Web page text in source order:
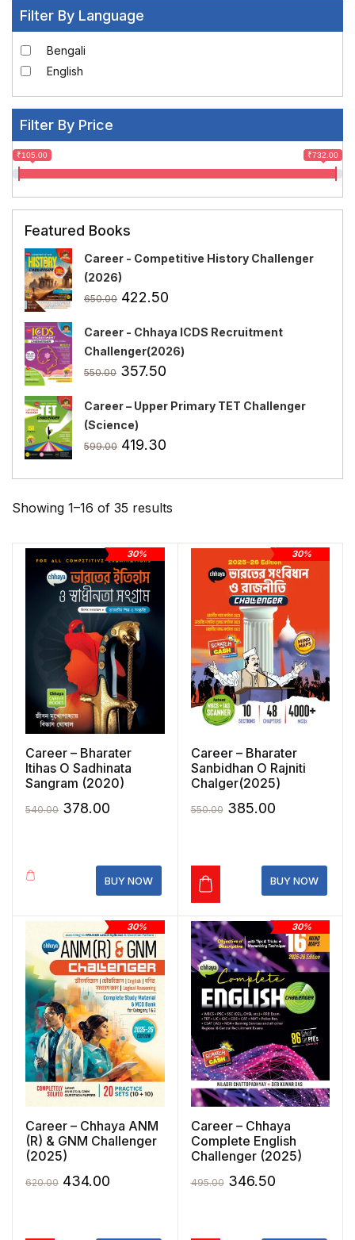
Filter By Language
Bengali
English
Filter By Price
₹105.00 ₹732.00
Featured Books
Career - Competitive History Challenger
(2026)
650.00 Original
was:
₹650.00.
422.50
is:
₹422.50.
Career - Chhaya ICDS Recruitment
Challenger(2026)
550.00 Original
was:
₹550.00.
357.50
is:
Career – Upper Primary TET Challenger
(Science)
599.00 Original
was:
₹599.00.
419.30
is:
Showing 1–16 of 35 results
30%
Career – Bharater
Itihas O Sadhinata
Sangram (2020)
540.00 Original
₹540.00.
378.00
₹378.00.
BUY NOW
30%
Career – Bharater
Sanbidhan O Rajniti
Chalger(2025)
550.00 Original
₹550.00.
385.00Current
₹385.00.
BUY NOW
30%
Career – Chhaya ANM
(R) & GNM Challenger
(2025)
620.00 Original
434.00
30%
Career – Chhaya
Complete English
Challenger (2025)
495.00 Original
346.50Current